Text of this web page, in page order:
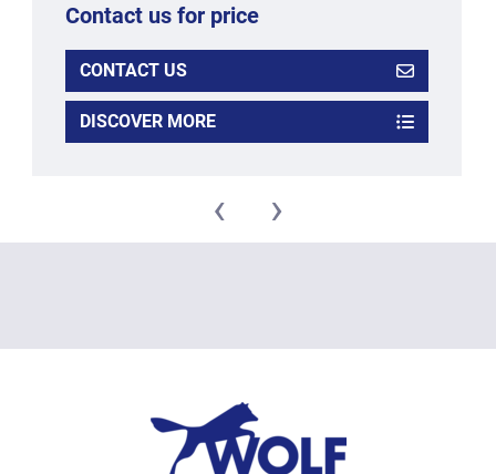
Contact us for price
CONTACT US
DISCOVER MORE
‹ ›